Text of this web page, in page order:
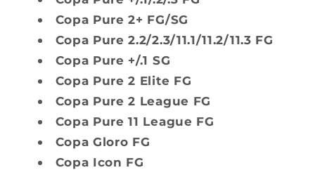
Copa Pure 2+ FG/SG
Copa Pure 2.2/2.3/11.1/11.2/11.3 FG
Copa Pure +/.1 SG
Copa Pure 2 Elite FG
Copa Pure 2 League FG
Copa Pure 11 League FG
Copa Gloro FG
Copa Icon FG